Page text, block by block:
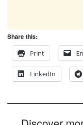
Share this:
Print
LinkedIn